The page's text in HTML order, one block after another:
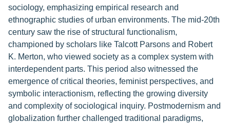
sociology, emphasizing empirical research and
ethnographic studies of urban environments. The mid-20th
century saw the rise of structural functionalism,
championed by scholars like Talcott Parsons and Robert
K. Merton, who viewed society as a complex system with
interdependent parts. This period also witnessed the
emergence of critical theories, feminist perspectives, and
symbolic interactionism, reflecting the growing diversity
and complexity of sociological inquiry. Postmodernism and
globalization further challenged traditional paradigms,